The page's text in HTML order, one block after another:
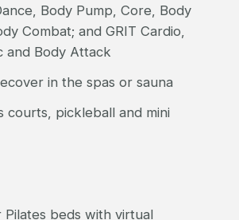
Body Pump, Core, Body
Combat; and GRIT Cardio,
and Body Attack
in the spas or sauna
courts, pickleball and mini
Pilates beds with virtual